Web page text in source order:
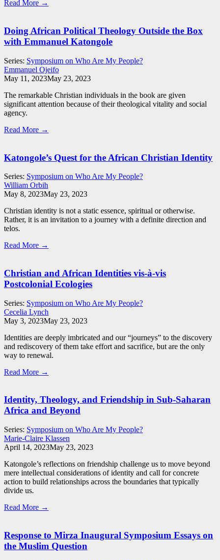
Read More →
Doing African Political Theology Outside the Box
with Emmanuel Katongole
Series: Symposium on Who Are My People?
Emmanuel Ojeifo
May 11, 2023May 23, 2023
The remarkable Christian individuals in the book are given
significant attention because of their theological vitality and social
agency.
Read More →
Katongole’s Quest for the African Christian Identity
Series: Symposium on Who Are My People?
William Orbih
May 8, 2023May 23, 2023
Christian identity is not a static essence, spiritual or otherwise.
Rather, it is an invitation to a journey with a definite direction and
telos.
Read More →
Christian and African Identities vis-à-vis
Postcolonial Ecologies
Series: Symposium on Who Are My People?
Cecelia Lynch
May 3, 2023May 23, 2023
Identities are deeply imbricated and our “journeys” to the discovery
and rediscovery of them take effort and sacrifice, but are the only
way to renewal.
Read More →
Identity, Theology, and Friendship in Sub-Saharan
Africa and Beyond
Series: Symposium on Who Are My People?
Marie-Claire Klassen
April 14, 2023May 23, 2023
Katongole’s reflections on friendship challenge us to move beyond
mere intellectual considerations of identity and call for concrete
action to build relationships across the boundaries that typically
divide us.
Read More →
Response to Mirza Inaugural Symposium Essays on
the Muslim Question